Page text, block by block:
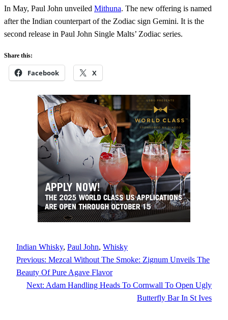
In May, Paul John unveiled Mithuna. The new offering is named
after the Indian counterpart of the Zodiac sign Gemini. It is the
second release in Paul John Single Malts’ Zodiac series.
Share this:
Facebook X
Indian Whisky, Paul John, Whisky
Previous: Mezcal Without The Smoke: Zignum Unveils The
Beauty Of Pure Agave Flavor
Next: Adam Handling Heads To Cornwall To Open Ugly
Butterfly Bar In St Ives